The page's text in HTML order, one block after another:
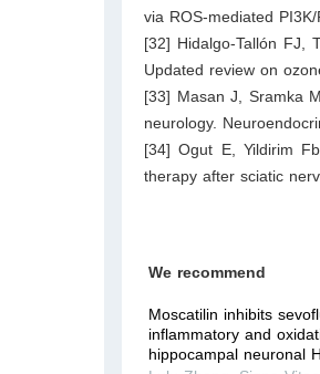
via ROS-mediated
[32] Hidalgo-Tallón FJ,
Updated review on
[33] Masan J, Sramka
neurology.
[34] Ogut E, Yildirim
therapy after sciatic
We recommend
Moscatilin inhibits
inflammatory and
hippocampal neuronal